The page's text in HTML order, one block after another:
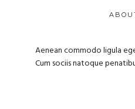
Aenean commodo ligula
Cum sociis natoque